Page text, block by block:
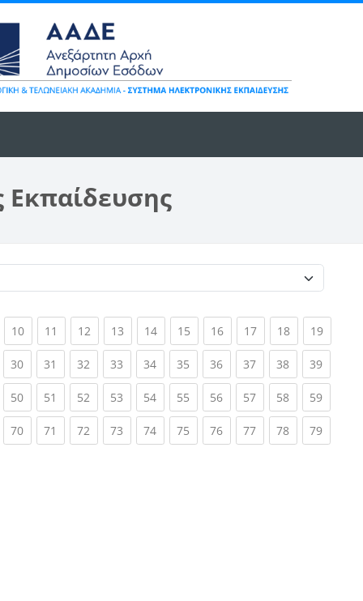
10(current)
11 (current)
12 (current)
13 (current)
14(current)
15 (current)
16(current)
17(current)
18(current)
19(current)
30(current)
31 (current)
32 (current)
33 (current)
34(current)
35 (current)
36(current)
37(current)
38(current)
39(current)
50(current)
51 (current)
52 (current)
53 (current)
54(current)
55 (current)
56(current)
57(current)
58(current)
59(current)
70(current)
71 (current)
72 (current)
73 (current)
74(current)
75 (current)
76(current)
77(current)
78(current)
79(current)